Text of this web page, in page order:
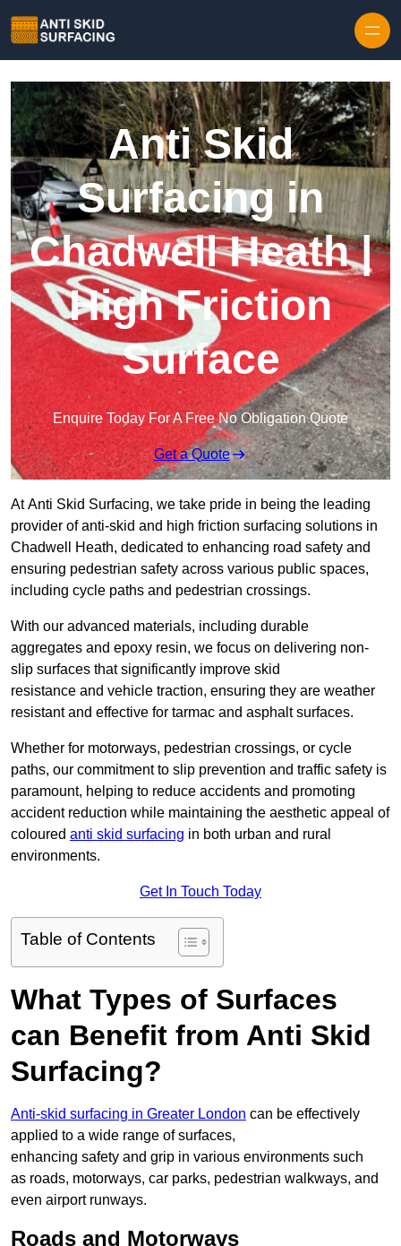
Anti Skid
Surfacing in
Chadwell Heath |
High Friction
Surface
Enquire Today For A Free No Obligation Quote
Get a Quote
At Anti Skid Surfacing, we take pride in being the leading
provider of anti-skid and high friction surfacing solutions in
Chadwell Heath, dedicated to enhancing road safety and
ensuring pedestrian safety across various public spaces,
including cycle paths and pedestrian crossings.
With our advanced materials, including durable
aggregates and epoxy resin, we focus on delivering non-
slip surfaces that significantly improve skid
resistance and vehicle traction, ensuring they are weather
resistant and effective for tarmac and asphalt surfaces.
Whether for motorways, pedestrian crossings, or cycle
paths, our commitment to slip prevention and traffic safety is
paramount, helping to reduce accidents and promoting
accident reduction while maintaining the aesthetic appeal of
coloured anti skid surfacing in both urban and rural
environments.
Get In Touch Today
Table of Contents
What Types of Surfaces
can Benefit from Anti Skid
Surfacing?
Anti-skid surfacing in Greater London can be effectively
applied to a wide range of surfaces,
enhancing safety and grip in various environments such
as roads, motorways, car parks, pedestrian walkways, and
even airport runways.
Roads and Motorways